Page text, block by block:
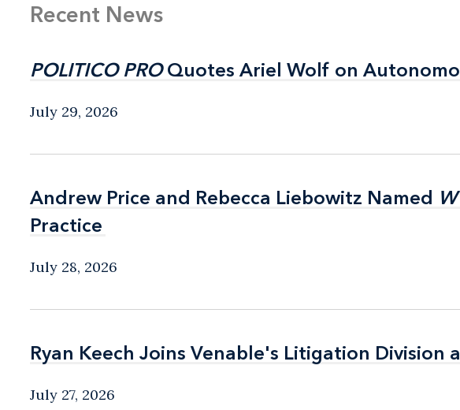
Recent News
POLITICO PROQuotes Ariel Wolf on
POLITICO PROQuotes Ariel Wolf on
July 29, 2026
Andrew Price and Rebecca Liebowitz Named
Practice
Andrew Price and Rebecca Liebowitz Named
Practice
July 28, 2026
Ryan Keech Joins Venable's Litigation Division
Ryan Keech Joins Venable's Litigation Division
July 27, 2026